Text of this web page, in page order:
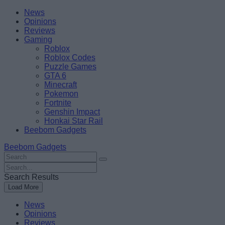
Skip
content
BeebomNews
Opinions
Reviews
Gaming
Roblox
Roblox Codes
Puzzle Games
GTA 6
Minecraft
Pokemon
Fortnite
Genshin Impact
Honkai Star Rail
Beebom Gadgets
Beebom Gadgets
Search
For
:
Search
For
:
Search Results
Load More
News
Opinions
Reviews